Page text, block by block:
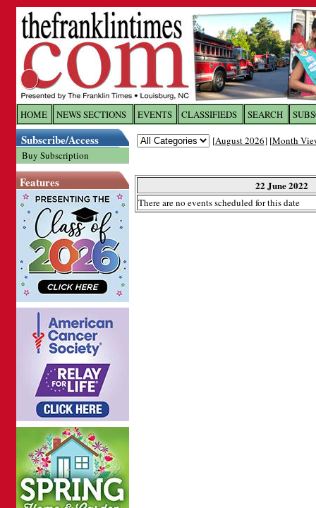
HOME NEWS SECTIONS EVENTS CLASSIFIEDS SEARCH
Subscribe/Access
Buy Subscription
Features
[August 2026] [Month
22 June 2022
There are no events scheduled for this date
Log In toThe Franklin
Welcome to the site. Please login.
Password: